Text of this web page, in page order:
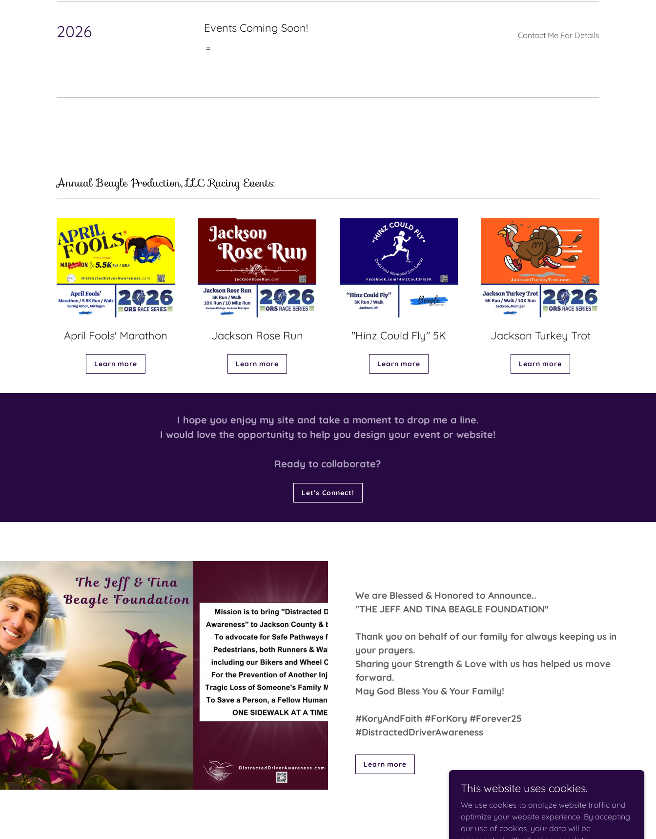
2026 Events Coming Soon!
=
Contact Me For Details
Annual Beagle Production, LLC Racing Events:
April Fools' Marathon
Learn more
Jackson Rose Run
Learn more
"Hinz Could Fly" 5K
Learn more
Jackson Turkey Trot
Learn more
I hope you enjoy my site and take a moment to drop me a line.
I would love the opportunity to help you design your event or website!
Ready to collaborate?
Let's Connect!
We are Blessed & Honored to Announce..
"THE JEFF AND TINA BEAGLE FOUNDATION"
Thank you on behalf of our family for always keeping us in
your prayers.
Sharing your Strength & Love with us has helped us move
forward.
May God Bless You & Your Family!
#KoryAndFaith #ForKory #Forever25
#DistractedDriverAwareness
Learn more
This website uses cookies.
We use cookies to analyze website traffic and
optimize your website experience. By accepting
our use of cookies, your data will be